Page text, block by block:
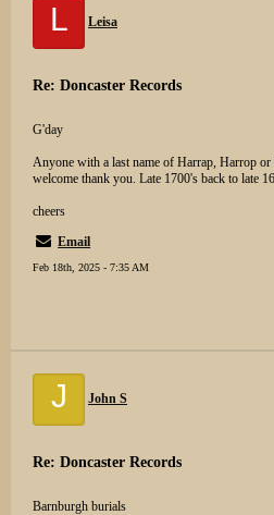
L Leisa
Re: Doncaster Records
G'day
Anyone with a last name of Harrap, Harrop
welcome thank you. Late 1700's back to late
cheers
Email
Feb 18th, 2025 - 7:35 AM
J John S
Re: Doncaster Records
Barnburgh burials